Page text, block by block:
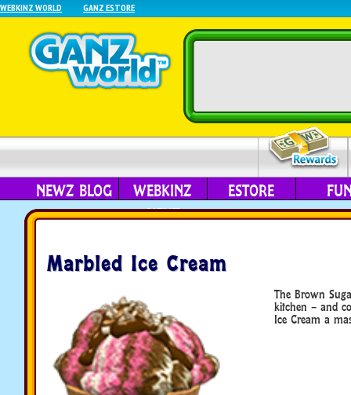
WEBKINZ WORLD GANZ ESTORE
NEWZ BLOG
WEBKINZ
NEXT
ESTORE
Marbled Ice Cream
The Brown
kitchen – and
Ice Cream a